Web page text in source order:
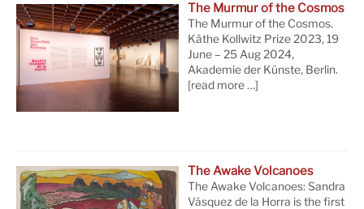
The Murmur of the Cosmos
The Murmur of the Cosmos.
Käthe Kollwitz Prize 2023, 19
June – 25 Aug 2024,
Akademie der Künste, Berlin.
[read more …]
The Awake Volcanoes
The Awake Volcanoes: Sandra
Vásquez de la Horra is the first